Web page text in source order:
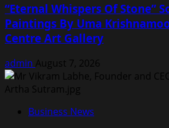
“Eternal Whispers Of Stone”
Paintings By Uma
Centre Art Gallery
admin August 7, 2026
Business News